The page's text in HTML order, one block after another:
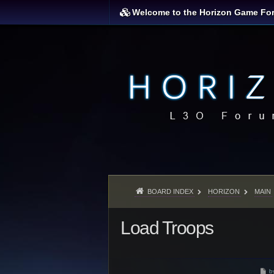
Welcome to the Horizon Game
BOARD INDEX HORIZON MAIN
Load Troops
P